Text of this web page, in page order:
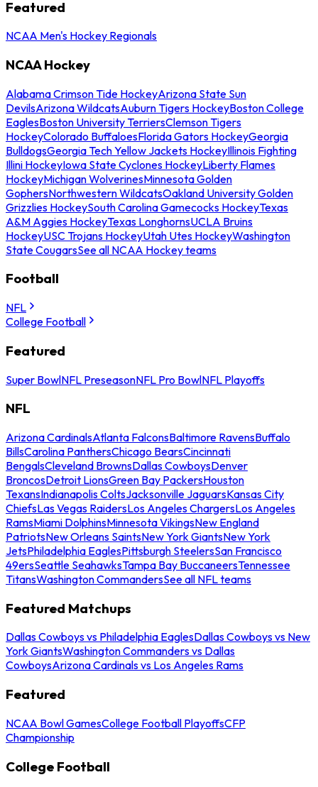
Featured
NCAA Men's Hockey Regionals
NCAA Hockey
Alabama Crimson Tide HockeyArizona State Sun
DevilsArizona WildcatsAuburn Tigers HockeyBoston College
EaglesBoston University TerriersClemson Tigers
HockeyColorado BuffaloesFlorida Gators HockeyGeorgia
BulldogsGeorgia Tech Yellow Jackets HockeyIllinois Fighting
Illini HockeyIowa State Cyclones HockeyLiberty Flames
HockeyMichigan WolverinesMinnesota Golden
GophersNorthwestern WildcatsOakland University Golden
Grizzlies HockeySouth Carolina Gamecocks HockeyTexas
A&M Aggies HockeyTexas LonghornsUCLA Bruins
HockeyUSC Trojans HockeyUtah Utes HockeyWashington
State CougarsSee all NCAA Hockey teams
Football
NFL
College Football
Featured
Super BowlNFL PreseasonNFL Pro BowlNFL Playoffs
NFL
Arizona CardinalsAtlanta FalconsBaltimore RavensBuffalo
BillsCarolina PanthersChicago BearsCincinnati
BengalsCleveland BrownsDallas CowboysDenver
BroncosDetroit LionsGreen Bay PackersHouston
TexansIndianapolis ColtsJacksonville JaguarsKansas City
ChiefsLas Vegas RaidersLos Angeles ChargersLos Angeles
RamsMiami DolphinsMinnesota VikingsNew England
PatriotsNew Orleans SaintsNew York GiantsNew York
JetsPhiladelphia EaglesPittsburgh SteelersSan Francisco
49ersSeattle SeahawksTampa Bay BuccaneersTennessee
TitansWashington CommandersSee all NFL teams
Featured Matchups
Dallas Cowboys vs Philadelphia EaglesDallas Cowboys vs New
York GiantsWashington Commanders vs Dallas
CowboysArizona Cardinals vs Los Angeles Rams
Featured
NCAA Bowl GamesCollege Football PlayoffsCFP
Championship
College Football